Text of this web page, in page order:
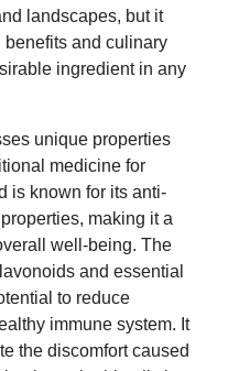
landscapes, but it
benefits and culinary
ingredient in any
unique properties
medicine for
is known for its anti-
making it a
well-being. The
and essential
to reduce
immune system. It
the discomfort caused